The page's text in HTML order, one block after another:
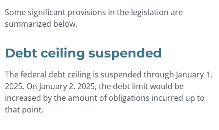
Some significant provisions in the legislation are
summarized below.
Debt ceiling suspended
The federal debt ceiling is suspended through January 1,
2025. On January 2, 2025, the debt limit would be
increased by the amount of obligations incurred up to
that point.